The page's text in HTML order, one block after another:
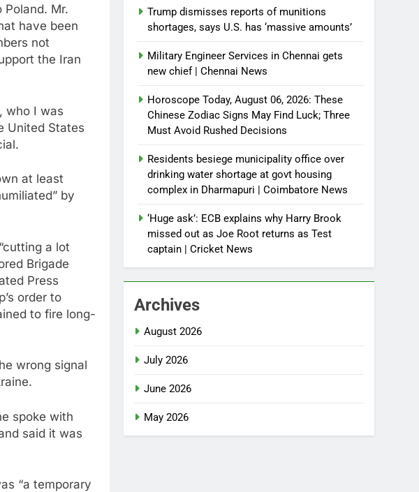
Mr.
have been
not
the Iran
who I was
United States
at least
by
a lot
Brigade
Press
order to
to fire long-
wrong signal
spoke with
said it was
“a temporary
Trump dismisses reports of munitions
shortages, says U.S. has ‘massive amounts’
Military Engineer Services in Chennai gets
new chief | Chennai News
Horoscope Today, August 06, 2026: These
Chinese Zodiac Signs May Find Luck; Three
Must Avoid Rushed Decisions
Residents besiege municipality office over
drinking water shortage at govt housing
complex in Dharmapuri | Coimbatore News
‘Huge ask’: ECB explains why Harry Brook
missed out as Joe Root returns as Test
captain | Cricket News
Archives
August 2026
July 2026
June 2026
May 2026